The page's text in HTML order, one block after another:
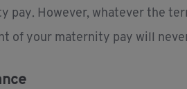
pay. However, whatever the
of your maternity pay will